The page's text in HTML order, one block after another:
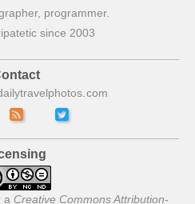
programmer.
since 2003
com
a Creative Commons Attribution-